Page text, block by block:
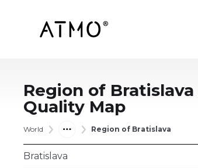
Region of Bratislava
Quality Map
World Region of Bratislava
Bratislava